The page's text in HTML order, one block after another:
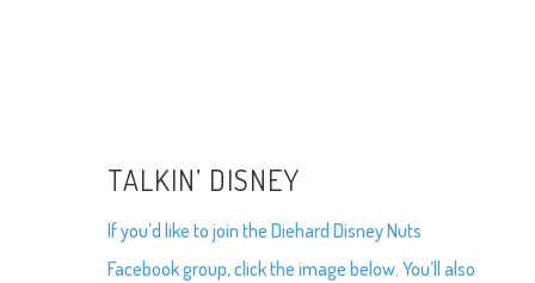
TALKIN’ DISNEY
If you’d like to join the Diehard Disney Nuts
Facebook group, click the image below. You’ll also